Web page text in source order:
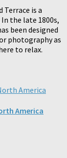
is a
the late 1800s,
been designed
photography as
to relax.
America